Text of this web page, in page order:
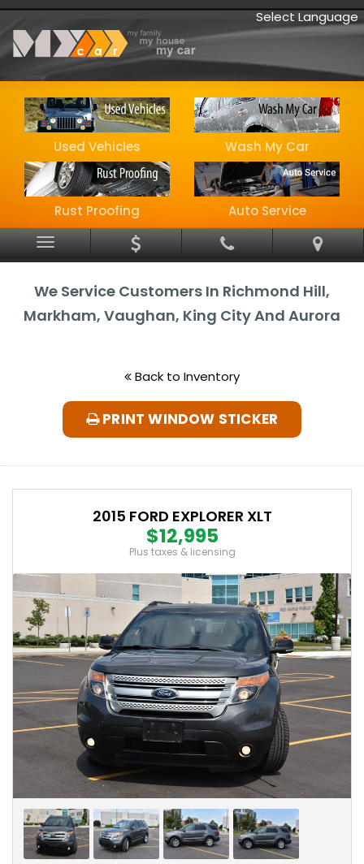
Select Language
Used Vehicles Wash My Car
Rust Proofing Auto Service
Menu
We Service Customers In Richmond Hill,
Markham, Vaughan, King City And Aurora
Back to Inventory
PRINT WINDOW STICKER
2015 FORD EXPLORER XLT
$12,995
Plus taxes & licensing